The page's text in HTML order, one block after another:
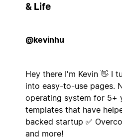
& Life
@kevinhu
Hey there I'm Kevin 👋 I
into easy-to-use pages.
operating system for 5+
templates that have
backed startup ✅
and more!